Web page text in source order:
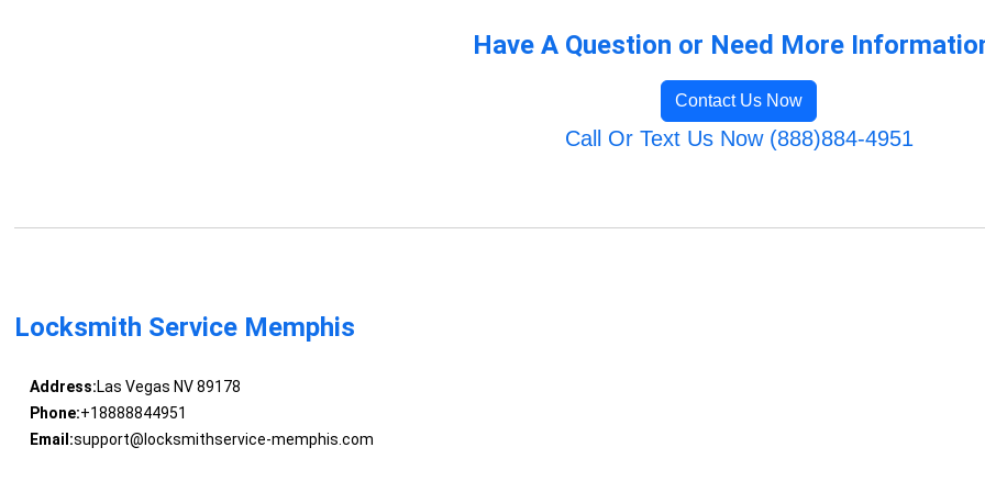
Have A Question or Need More
Contact Us Now
Call Or Text Us Now (888)884-4951
Locksmith Service Memphis
Address:Las Vegas NV 89178
Phone:+18888844951
Email:support@locksmithservice-memphis.com